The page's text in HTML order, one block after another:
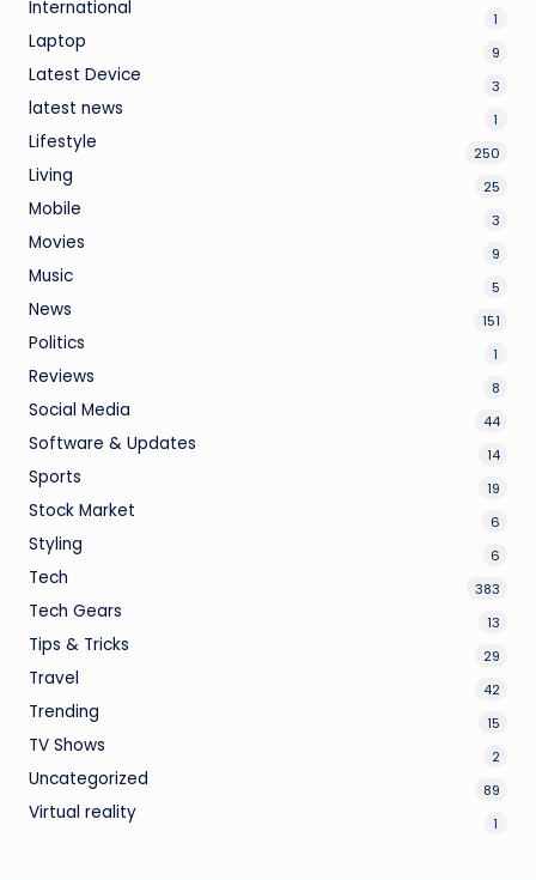
International 1
Laptop 9
Latest Device 3
latest news 1
Lifestyle 250
Living 25
Mobile 3
Movies 9
Music 5
News 151
Politics 1
Reviews 8
Social Media 44
Software & Updates 14
Sports 19
Stock Market 6
Styling 6
Tech 383
Tech Gears 13
Tips & Tricks 29
Travel 42
Trending 15
TV Shows 2
Uncategorized 89
Virtual reality 1